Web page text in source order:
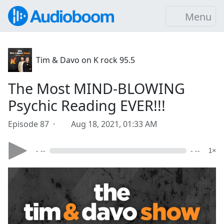
Menu
Tim & Davo on K rock 95.5
The Most MIND-BLOWING
Psychic Reading EVER!!!
Episode 87 · Aug 18, 2021, 01:33 AM
- -- - -- 1×